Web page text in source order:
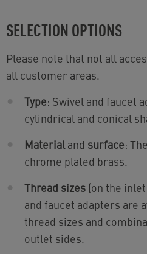
SELECTION OPTIONS
Please note that not all
all customer areas.
Type: Swivel and faucet
cylindrical and conical
Materialand surface:
chrome plated brass.
Thread sizes (on the
and faucet adapters are
thread sizes and
outlet sides.